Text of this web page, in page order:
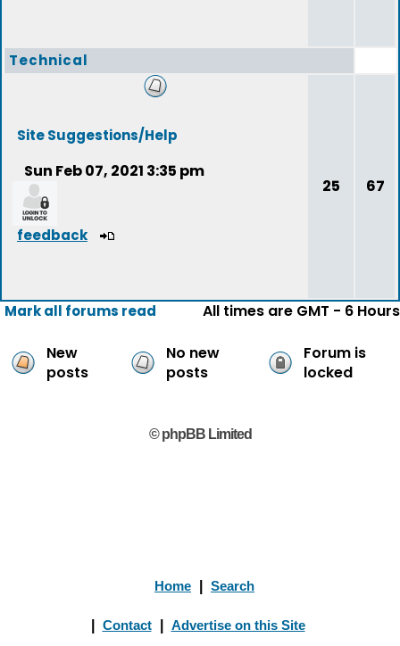
Technical
Site Suggestions/Help
Sun Feb 07, 2021 3:35 pm
feedback
25 67
Mark all forums read All times are GMT - 6 Hours
New
posts
No new
posts
Forum is
locked
© phpBB Limited
Home Search
Contact Advertise on this Site